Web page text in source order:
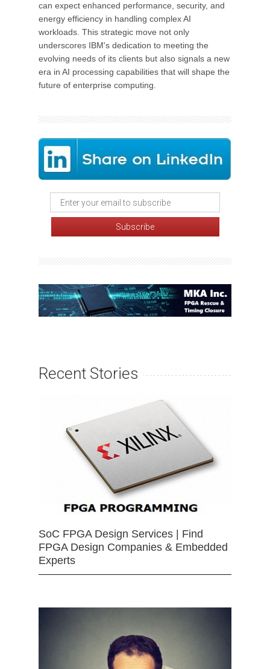
can expect enhanced performance, security, and
energy efficiency in handling complex AI
workloads. This strategic move not only
underscores IBM's dedication to meeting the
evolving needs of its clients but also signals a new
era in AI processing capabilities that will shape the
future of enterprise computing.
Recent Stories
SoC FPGA Design Services | Find
FPGA Design Companies & Embedded
Experts